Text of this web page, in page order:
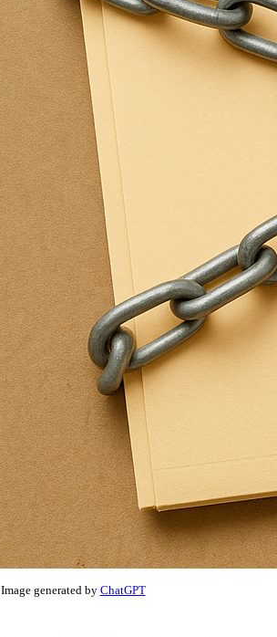
Image generated by ChatGPT